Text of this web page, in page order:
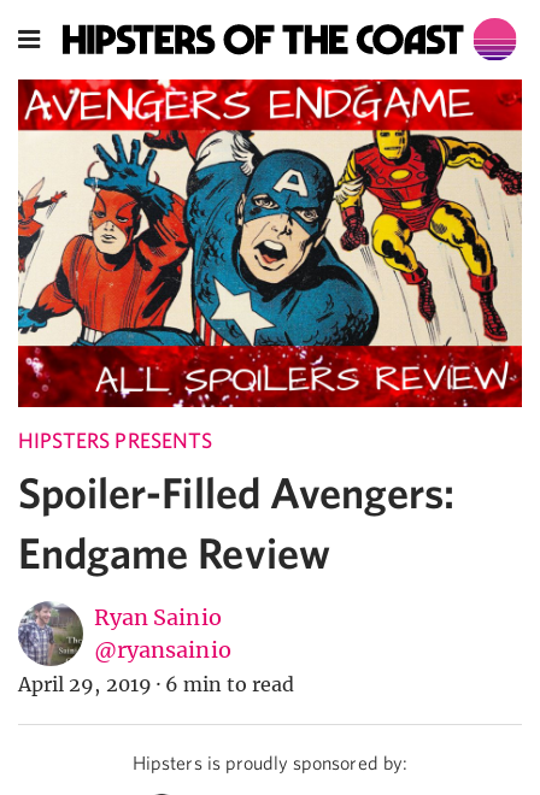
HIPSTERS PRESENTS
Spoiler-Filled Avengers:
Endgame Review
Ryan Sainio
@ryansainio
April 29, 2019 · 6 min to read
Hipsters is proudly sponsored by: